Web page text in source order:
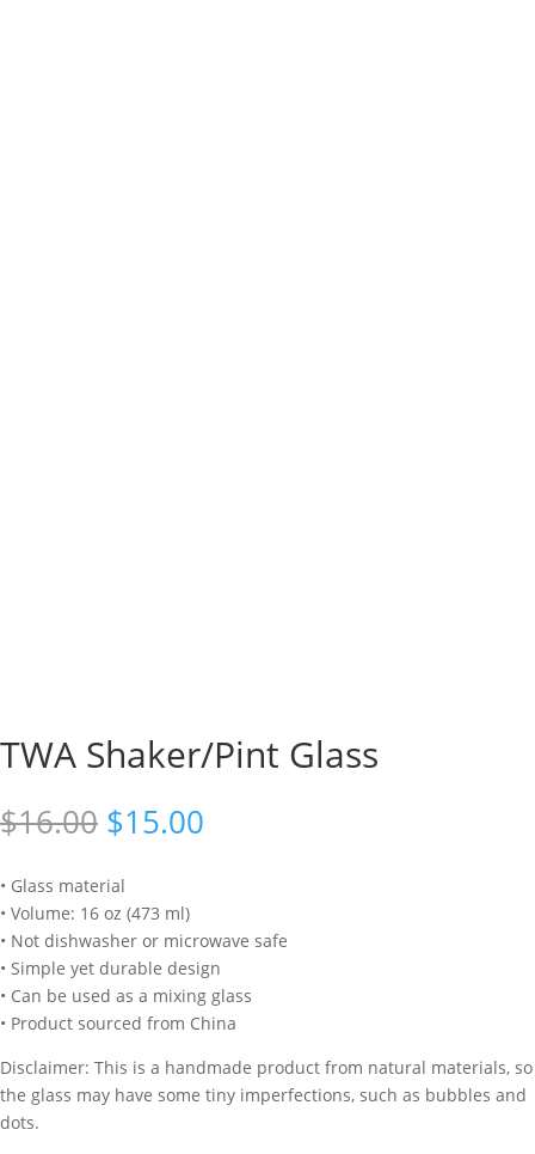
TWA Shaker/Pint Glass
$16.00 Original
price
was:
$16.00.
$15.00
• Glass material
• Volume: 16 oz (473 ml)
• Not dishwasher or microwave safe
• Simple yet durable design
• Can be used as a mixing glass
• Product sourced from China
Disclaimer: This is a handmade product from natural materials, so
the glass may have some tiny imperfections, such as bubbles and
dots.